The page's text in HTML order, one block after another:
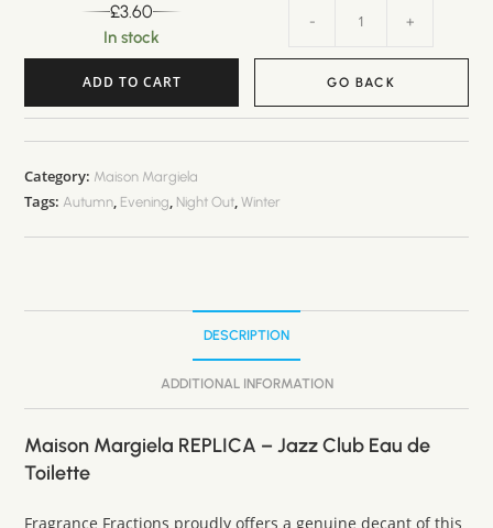
£3.60
In stock
- +
ADD TO CART GO BACK
A
l
t
e
t
Category: Maison Margiela
Tags: Autumn, Evening, Night Out,Winter
DESCRIPTION
ADDITIONAL INFORMATION
Maison Margiela REPLICA – Jazz Club Eau de
Toilette
Fragrance Fractions proudly offers a genuine decant of this